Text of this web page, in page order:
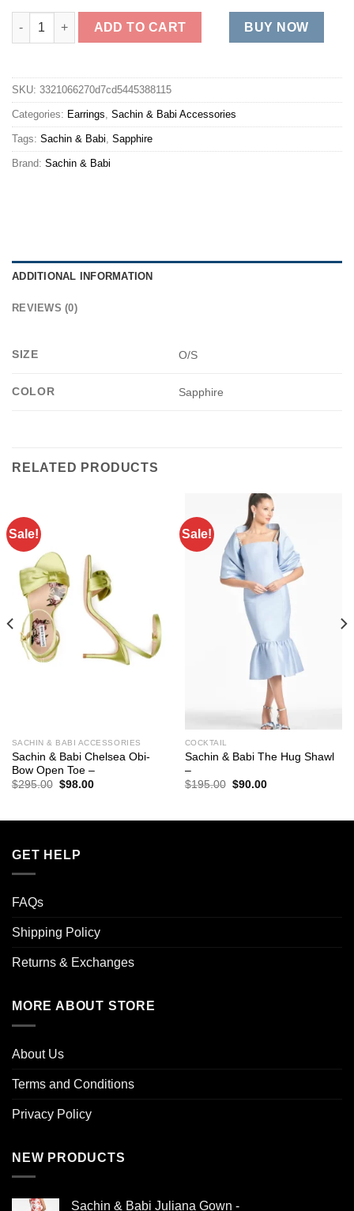
Sachin & Babi Ombre Elise Earrings - Faceted Beads quantity
ADD TO CART BUY NOW
SKU: 3321066270d7cd5445388115
Categories: Earrings, Sachin & Babi Accessories
Tags: Sachin & Babi, Sapphire
Brand: Sachin & Babi
ADDITIONAL INFORMATION
REVIEWS (0)
SIZE O/S
COLOR Sapphire
RELATED PRODUCTS
Sale!
SACHIN & BABI ACCESSORIES
Sachin & Babi Chelsea Obi-
Bow Open Toe –
$295.00 Original
$98.00Current
Sale!
COCKTAIL
Sachin & Babi The Hug Shawl
–
$195.00 Original
$90.00Current
GET HELP
FAQs
Shipping Policy
Returns & Exchanges
MORE ABOUT STORE
About Us
Terms and Conditions
Privacy Policy
NEW PRODUCTS
Sachin & Babi Juliana Gown -